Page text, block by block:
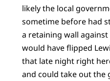
likely the local
sometime before had
a retaining wall
would have flipped
that late night right
and could take out the